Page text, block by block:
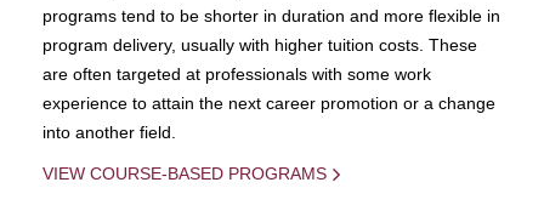
programs tend to be shorter in duration and more flexible in
program delivery, usually with higher tuition costs. These
are often targeted at professionals with some work
experience to attain the next career promotion or a change
into another field.
VIEW COURSE-BASED PROGRAMS